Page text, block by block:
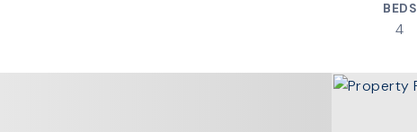
BEDS
4